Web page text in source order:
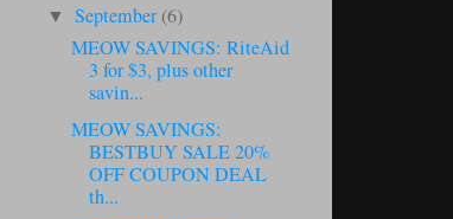
▼September(6)
MEOW SAVINGS: RiteAid
3 for $3, plus other
savin...
MEOW SAVINGS:
BESTBUY SALE 20%
OFF COUPON DEAL
th...